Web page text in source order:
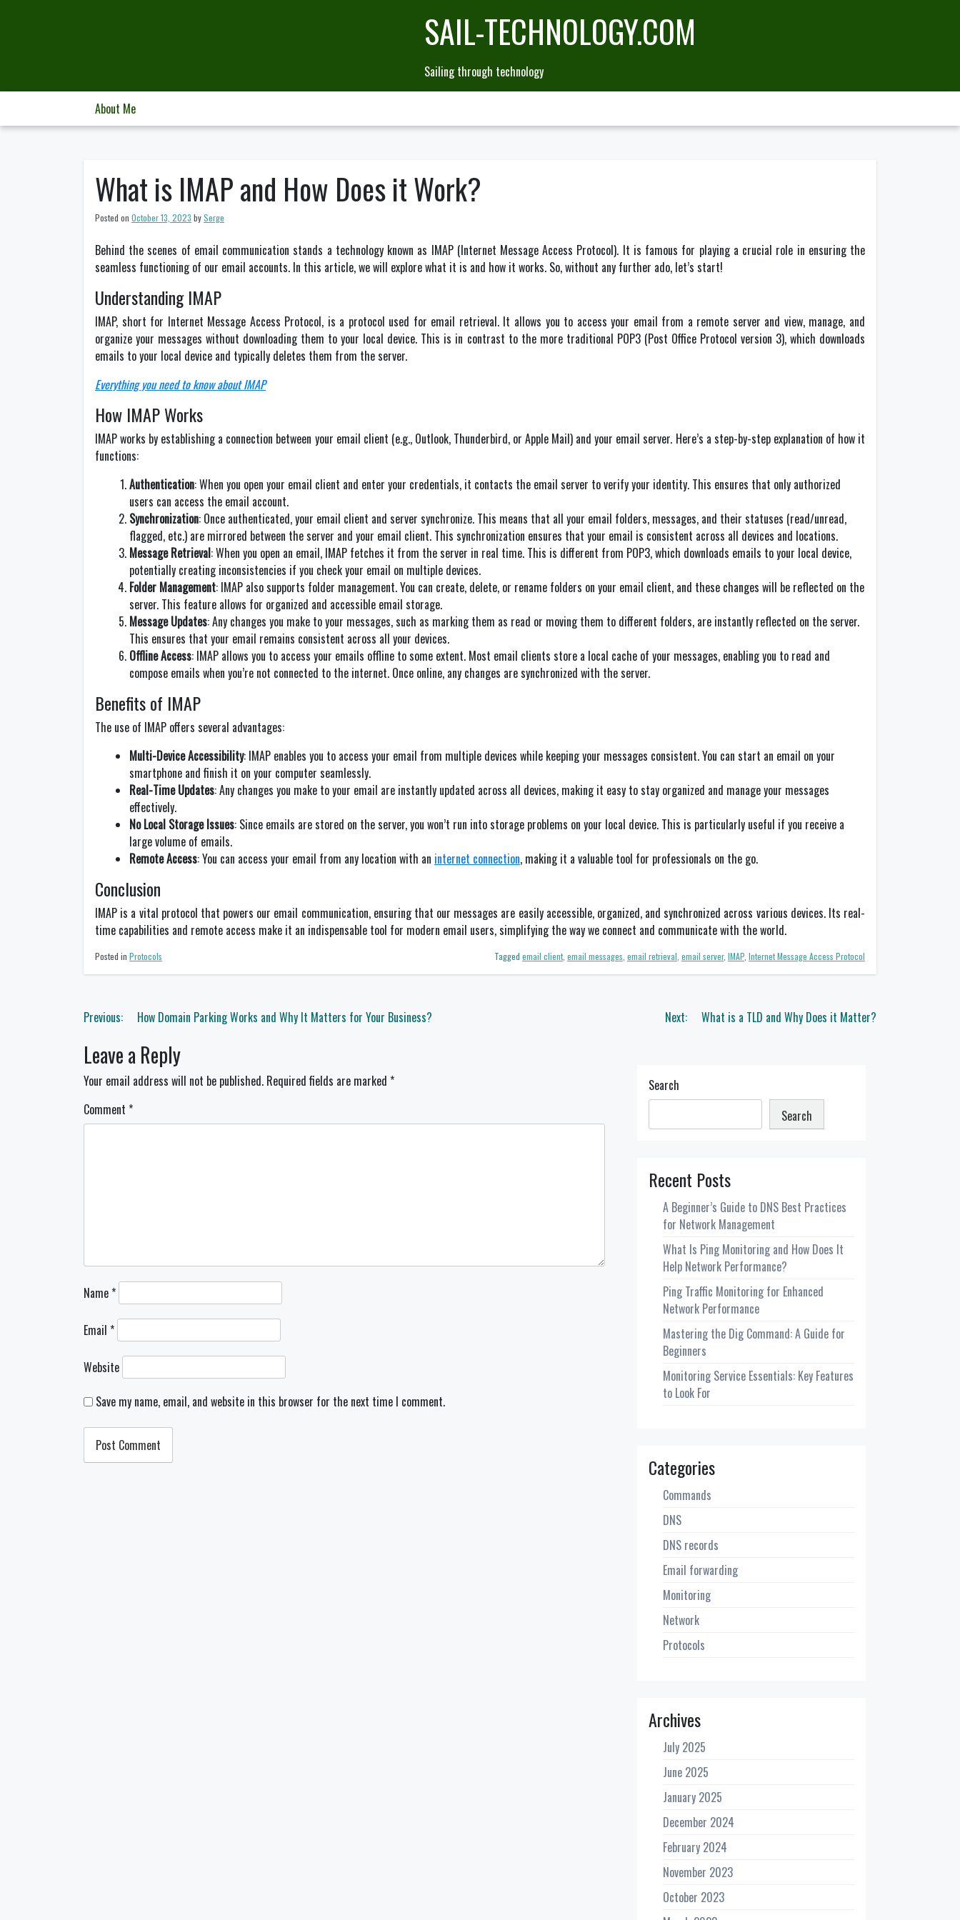
SAIL-TECHNOLOGY.COM
Sailing through technology
About Me
What is IMAP and How Does it Work?
Posted on October 13, 2023 bySerge
Behind the scenes of email communication stands a technology known as IMAP (Internet Message Access Protocol). It is famous for playing a crucial role in ensuring the
seamless functioning of our email accounts. In this article, we will explore what it is and how it works. So, without any further ado, let’s start!
Understanding IMAP
IMAP, short for Internet Message Access Protocol, is a protocol used for email retrieval. It allows you to access your email from a remote server and view, manage, and
organize your messages without downloading them to your local device. This is in contrast to the more traditional POP3 (Post Office Protocol version 3), which downloads
emails to your local device and typically deletes them from the server.
Everything you need to know about IMAP
How IMAP Works
IMAP works by establishing a connection between your email client (e.g., Outlook, Thunderbird, or Apple Mail) and your email server. Here’s a step-by-step explanation of how it
functions:
Authentication: When you open your email client and enter your credentials, it contacts the email server to verify your identity. This ensures that only authorized
users can access the email account.
Synchronization: Once authenticated, your email client and server synchronize. This means that all your email folders, messages, and their statuses (read/unread,
flagged, etc.) are mirrored between the server and your email client. This synchronization ensures that your email is consistent across all devices and locations.
Message Retrieval: When you open an email, IMAP fetches it from the server in real time. This is different from POP3, which downloads emails to your local device,
potentially creating inconsistencies if you check your email on multiple devices.
Folder Management: IMAP also supports folder management. You can create, delete, or rename folders on your email client, and these changes will be reflected on the
server. This feature allows for organized and accessible email storage.
Message Updates: Any changes you make to your messages, such as marking them as read or moving them to different folders, are instantly reflected on the server.
This ensures that your email remains consistent across all your devices.
Offline Access: IMAP allows you to access your emails offline to some extent. Most email clients store a local cache of your messages, enabling you to read and
compose emails when you’re not connected to the internet. Once online, any changes are synchronized with the server.
Benefits of IMAP
The use of IMAP offers several advantages:
Multi-Device Accessibility: IMAP enables you to access your email from multiple devices while keeping your messages consistent. You can start an email on your
smartphone and finish it on your computer seamlessly.
Real-Time Updates: Any changes you make to your email are instantly updated across all devices, making it easy to stay organized and manage your messages
effectively.
No Local Storage Issues: Since emails are stored on the server, you won’t run into storage problems on your local device. This is particularly useful if you receive a
large volume of emails.
Remote Access: You can access your email from any location with an internet connection, making it a valuable tool for professionals on the go.
Conclusion
IMAP is a vital protocol that powers our email communication, ensuring that our messages are easily accessible, organized, and synchronized across various devices. Its real-
time capabilities and remote access make it an indispensable tool for modern email users, simplifying the way we connect and communicate with the world.
Posted in Protocols Tagged email client, email messages email retrieval email server, IMAP Internet Message Access Protocol
Post
Previous: How Domain Parking Works and Why It Matters for Your Business? Next: What is a TLD and Why Does it Matter?
Leave a Reply
Your email address will not be published. Required fields are marked *
Comment *
Name*
Email *
Website
Save my name, email, and website in this browser for the next time I comment.
Search
Search
Recent Posts
A Beginner’s Guide to DNS Best Practices
for Network Management
What Is Ping Monitoring and How Does It
Help Network Performance?
Ping Traffic Monitoring for Enhanced
Network Performance
Mastering the Dig Command: A Guide for
Beginners
Monitoring Service Essentials: Key Features
to Look For
Categories
Commands
DNS
DNS records
Email forwarding
Monitoring
Network
Protocols
Archives
July 2025
June 2025
January 2025
December 2024
February 2024
November 2023
October 2023